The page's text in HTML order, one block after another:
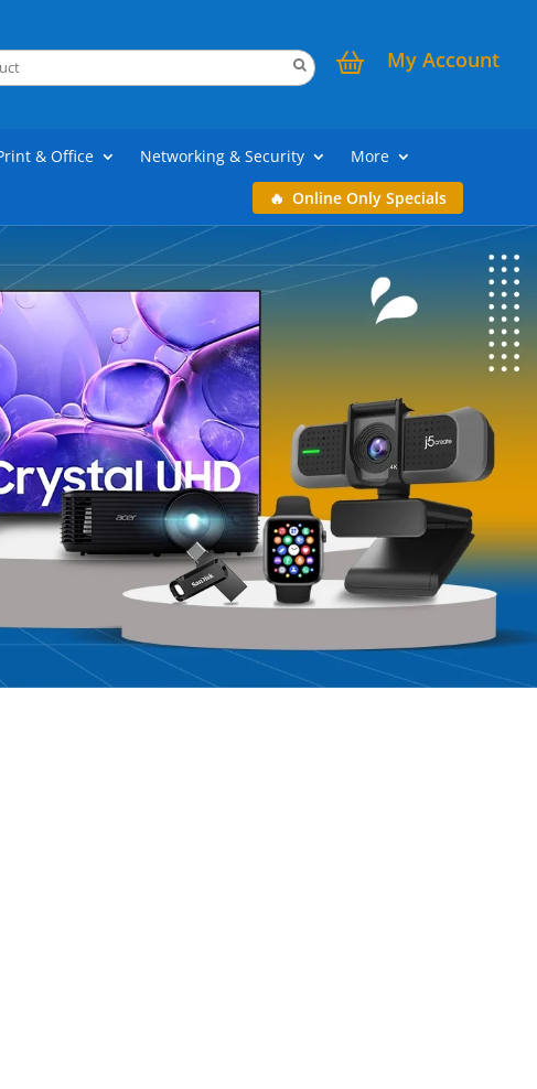
My Account
& Office Networking & Security
More
Online Only Specials